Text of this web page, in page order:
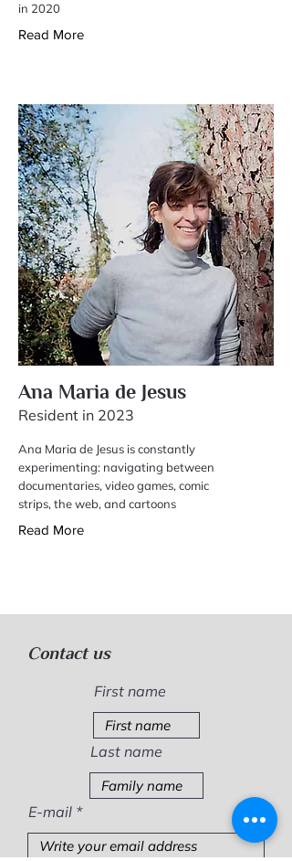
in 2020
Read More
Ana Maria de Jesus
Resident in 2023
Ana Maria de Jesus is constantly
experimenting: navigating between
documentaries, video games, comic
strips, the web, and cartoons
Read More
Contact us
First name
Last name
E-mail